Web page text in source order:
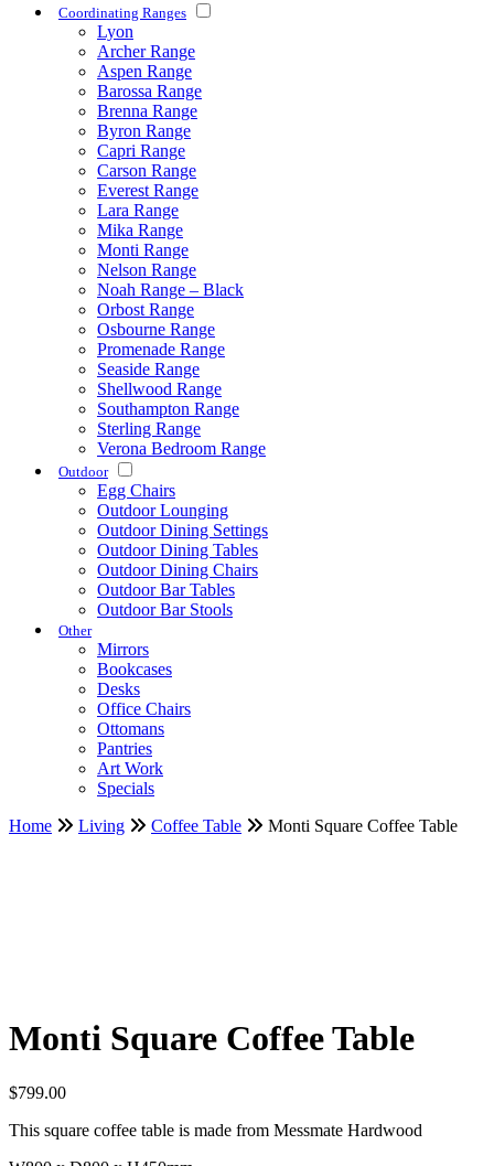
Coordinating Ranges
Lyon
Archer Range
Aspen Range
Barossa Range
Brenna Range
Byron Range
Capri Range
Carson Range
Everest Range
Lara Range
Mika Range
Monti Range
Nelson Range
Noah Range – Black
Orbost Range
Osbourne Range
Promenade Range
Seaside Range
Shellwood Range
Southampton Range
Sterling Range
Verona Bedroom Range
Outdoor
Egg Chairs
Outdoor Lounging
Outdoor Dining Settings
Outdoor Dining Tables
Outdoor Dining Chairs
Outdoor Bar Tables
Outdoor Bar Stools
Other
Mirrors
Bookcases
Desks
Office Chairs
Ottomans
Pantries
Art Work
Specials
Home
Living Coffee Table Monti Square Coffee Table
Monti Square Coffee Table
$799.00
This square coffee table is made from Messmate Hardwood